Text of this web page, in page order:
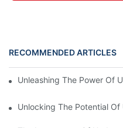
RECOMMENDED ARTICLES
Unleashing The Power Of
Unlocking The Potential Of